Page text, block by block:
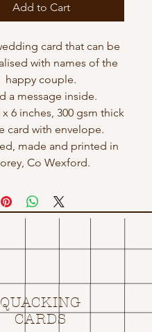
Add to Cart
card that can be
with names of the
happy couple.
a message inside.
x 6 inches, 300 gsm thick
card with envelope.
made and printed in
Co Wexford.
QUACKING
CARDS